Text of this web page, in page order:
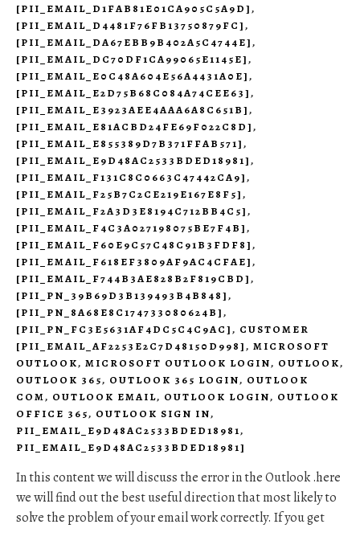
[PII_EMAIL_D1FAB81E01CA905C5A9D],
[PII_EMAIL_D4481F76FB13750879FC],
[PII_EMAIL_DA67EBB9B402A5C4744E],
[PII_EMAIL_DC70DF1CA99065E1145E],
[PII_EMAIL_E0C48A604E56A4431A0E],
[PII_EMAIL_E2D75B68C084A74CEE63],
[PII_EMAIL_E3923AEE4AAA6A8C651B],
[PII_EMAIL_E81ACBD24FE69F022C8D],
[PII_EMAIL_E855389D7B371FFAB571],
[PII_EMAIL_E9D48AC2533BDED18981],
[PII_EMAIL_F131C8C0663C47442CA9],
[PII_EMAIL_F25B7C2CE219E167E8F5],
[PII_EMAIL_F2A3D3E8194C712BB4C5],
[PII_EMAIL_F4C3A027198075BE7F4B],
[PII_EMAIL_F60E9C57C48C91B3FDF8],
[PII_EMAIL_F618EF3809AF9AC4CFAE],
[PII_EMAIL_F744B3AE828B2F819CBD],
[PII_PN_39B69D3B139493B4B848],
[PII_PN_8A68E8C174733080624B],
[PII_PN_FC3E5631AF4DC5C4C9AC], CUSTOMER
[PII_EMAIL_AF2253E2C7D48150D998], MICROSOFT
OUTLOOK, MICROSOFT OUTLOOK LOGIN, OUTLOOK,
OUTLOOK 365, OUTLOOK 365 LOGIN, OUTLOOK
COM, OUTLOOK EMAIL, OUTLOOK LOGIN, OUTLOOK
OFFICE 365, OUTLOOK SIGN IN,
PII_EMAIL_E9D48AC2533BDED18981,
PII_EMAIL_E9D48AC2533BDED18981]
In this content we will discuss the error in the Outlook .here
we will find out the best useful direction that most likely to
solve the problem of your email work correctly. If you get